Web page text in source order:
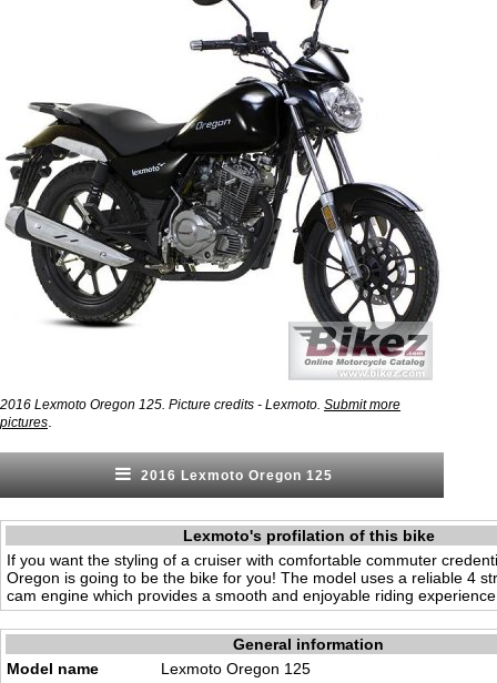
2016 Lexmoto Oregon 125. Picture credits - Lexmoto. Submit more
pictures
2016 Lexmoto Oregon 125
Lexmoto's profilation of this bike
If you want the styling of a cruiser with comfortable commuter
Oregon is going to be the bike for you! The model uses a reliable 4
cam engine which provides a smooth and enjoyable riding
General information
Model name
Lexmoto Oregon 125